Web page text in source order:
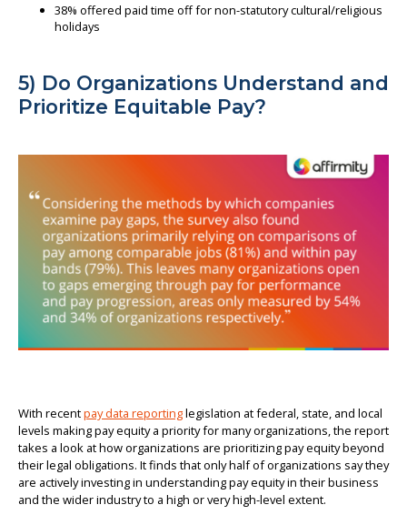
38% offered paid time off for non-statutory cultural/religious
holidays
5) Do Organizations Understand and
Prioritize Equitable Pay?
With recentpay data reportinglegislation at federal, state, and local
levels making pay equity a priority for many organizations, the report
takes a look at how organizations are prioritizing pay equity beyond
their legal obligations. It finds that only half of organizations say they
are actively investing in understanding pay equity in their business
and the wider industry to a high or very high-level extent.